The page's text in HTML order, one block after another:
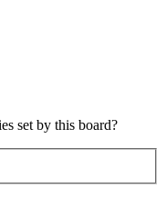
set by this board?